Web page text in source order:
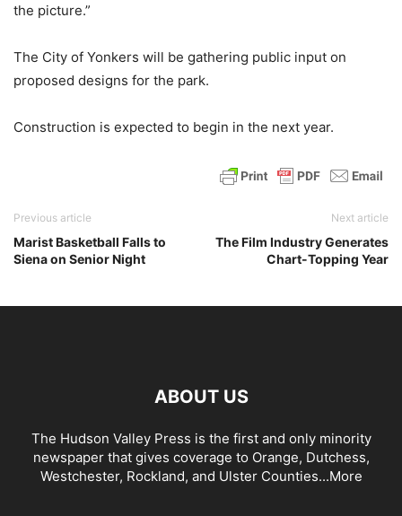
the picture.”
The City of Yonkers will be gathering public input on
proposed designs for the park.
Construction is expected to begin in the next year.
Previous article
Marist Basketball Falls to
Siena on Senior Night
Next article
The Film Industry Generates
Chart-Topping Year
ABOUT US
The Hudson Valley Press is the first and only minority
newspaper that gives coverage to Orange, Dutchess,
Westchester, Rockland, and Ulster Counties...More